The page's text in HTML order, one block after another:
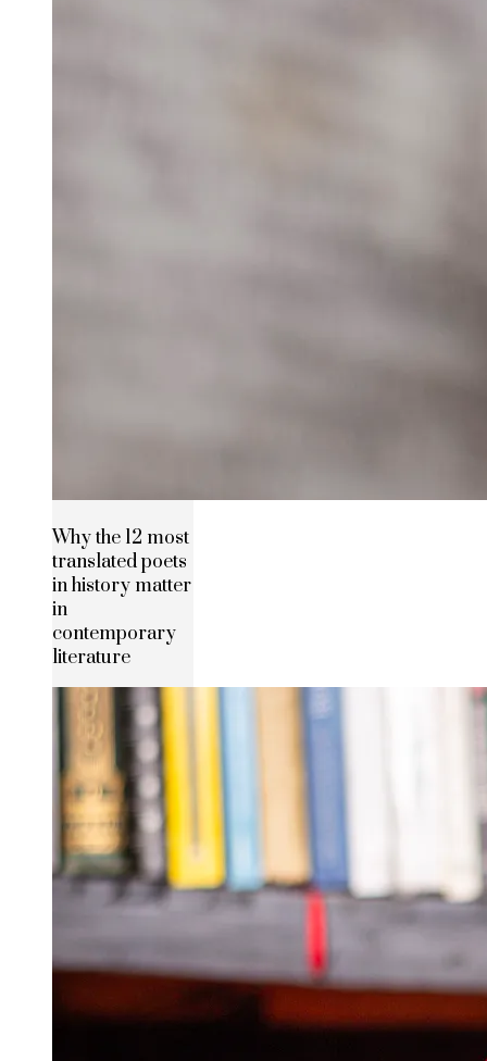
Why the 12 most
translated poets
in history matter
in
contemporary
literature